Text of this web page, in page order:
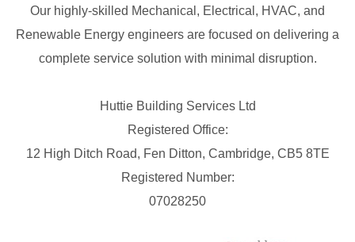
Our highly-skilled Mechanical, Electrical, HVAC, and
Renewable Energy engineers are focused on delivering a
complete service solution with minimal disruption.
Huttie Building Services Ltd
Registered Office:
12 High Ditch Road, Fen Ditton, Cambridge, CB5 8TE
Registered Number:
07028250